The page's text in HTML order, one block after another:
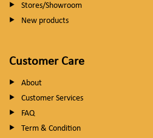
Stores/Showroom
New products
Customer Care
About
Customer Services
FAQ
Term & Condition